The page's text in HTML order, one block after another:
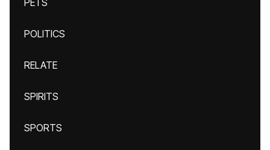
PETS
POLITICS
RELATE
SPIRITS
SPORTS